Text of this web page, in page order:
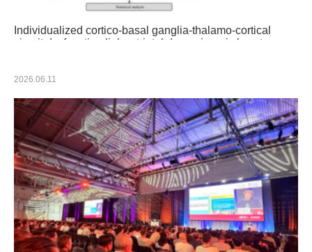
Individualized cortico-basal ganglia-thalamo-cortical
circuit dysfunction links striatal dopaminergic loss to
2026.06.11